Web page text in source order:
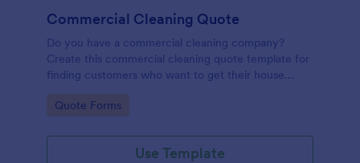
Commercial Cleaning Quote
Do you have a commercial cleaning company?
Create this commercial cleaning quote template for
finding customers who want to get their house
contact information and type of cleaning services.
Go to Category:
Quote Forms
Use Template